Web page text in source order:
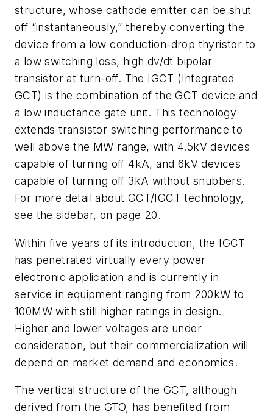
structure, whose cathode emitter can be shut
off “instantaneously,” thereby converting the
device from a low conduction-drop thyristor to
a low switching loss, high dv/dt bipolar
transistor at turn-off. The IGCT (Integrated
GCT) is the combination of the GCT device and
a low inductance gate unit. This technology
extends transistor switching performance to
well above the MW range, with 4.5kV devices
capable of turning off 4kA, and 6kV devices
capable of turning off 3kA without snubbers.
For more detail about GCT/IGCT technology,
see the sidebar, on page 20.
Within five years of its introduction, the IGCT
has penetrated virtually every power
electronic application and is currently in
service in equipment ranging from 200kW to
100MW with still higher ratings in design.
Higher and lower voltages are under
consideration, but their commercialization will
depend on market demand and economics.
The vertical structure of the GCT, although
derived from the GTO, has benefited from